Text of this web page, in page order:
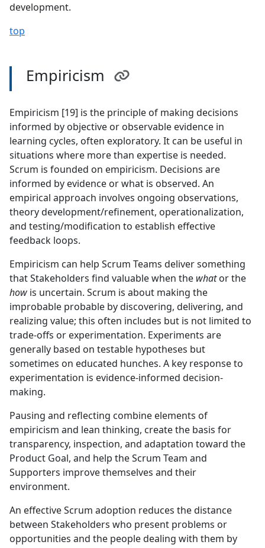
development.
top
Empiricism
Empiricism [19] is the principle of making decisions
informed by objective or observable evidence in
learning cycles, often exploratory. It can be useful in
situations where more than expertise is needed.
Scrum is founded on empiricism. Decisions are
informed by evidence or what is observed. An
empirical approach involves ongoing observations,
theory development/refinement, operationalization,
and testing/modification to establish effective
feedback loops.
Empiricism can help Scrum Teams deliver something
that Stakeholders find valuable when the whator the
how is uncertain. Scrum is about making the
improbable probable by discovering, delivering, and
realizing value; this often includes but is not limited to
trade-offs or experimentation. Experiments are
generally based on testable hypotheses but
sometimes on educated hunches. A key response to
experimentation is evidence-informed decision-
making.
Pausing and reflecting combine elements of
empiricism and lean thinking, create the basis for
transparency, inspection, and adaptation toward the
Product Goal, and help the Scrum Team and
Supporters improve themselves and their
environment.
An effective Scrum adoption reduces the distance
between Stakeholders who present problems or
opportunities and the people dealing with them by